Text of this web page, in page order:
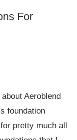
For
Aeroblend
foundation
pretty much all